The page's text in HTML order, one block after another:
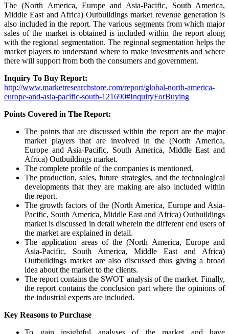
The (North America, Europe and Asia-Pacific, South America,
Middle East and Africa) Outbuildings market revenue generation is
also included in the report. The various segments from which major
sales of the market is obtained is included within the report along
with the regional segmentation. The regional segmentation helps the
market players to understand where to make investments and where
there will support from both the consumers and government.
Inquiry To Buy Report:
http://www.marketresearchstore.com/report/global-north-america-
europe-and-asia-pacific-south-121690#InquiryForBuying
Points Covered in The Report:
The points that are discussed within the report are the major
market players that are involved in the (North America,
Europe and Asia-Pacific, South America, Middle East and
Africa) Outbuildings market.
The complete profile of the companies is mentioned.
The production, sales, future strategies, and the technological
developments that they are making are also included within
the report.
The growth factors of the (North America, Europe and Asia-
Pacific, South America, Middle East and Africa) Outbuildings
market is discussed in detail wherein the different end users of
the market are explained in detail.
The application areas of the (North America, Europe and
Asia-Pacific, South America, Middle East and Africa)
Outbuildings market are also discussed thus giving a broad
idea about the market to the clients.
The report contains the SWOT analysis of the market. Finally,
the report contains the conclusion part where the opinions of
the industrial experts are included.
Key Reasons to Purchase
To gain insightful analyses of the market and have